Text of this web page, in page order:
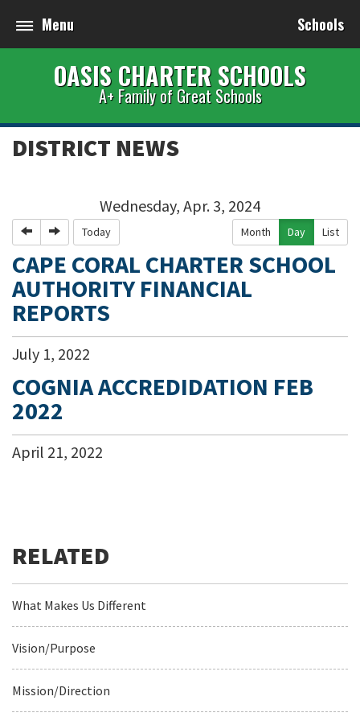
Menu Schools
OASIS CHARTER SCHOOLS
A+ Family of Great Schools
DISTRICT NEWS
Wednesday, Apr. 3, 2024
PreviousNext Today Month Day List
CAPE CORAL CHARTER SCHOOL
AUTHORITY FINANCIAL
REPORTS
July 1, 2022
COGNIA ACCREDIDATION FEB
2022
April 21, 2022
What Makes Us Different
Vision/Purpose
Mission/Direction